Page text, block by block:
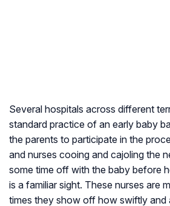
Several hospitals across different
standard practice of an early baby
the parents to participate in the
and nurses cooing and cajoling the
some time off with the baby before
is a familiar sight. These nurses are
times they show off how swiftly and